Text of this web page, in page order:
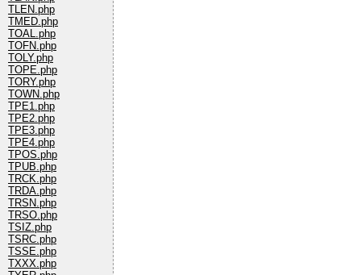
TLEN.php
TMED.php
TOAL.php
TOFN.php
TOLY.php
TOPE.php
TORY.php
TOWN.php
TPE1.php
TPE2.php
TPE3.php
TPE4.php
TPOS.php
TPUB.php
TRCK.php
TRDA.php
TRSN.php
TRSO.php
TSIZ.php
TSRC.php
TSSE.php
TXXX.php